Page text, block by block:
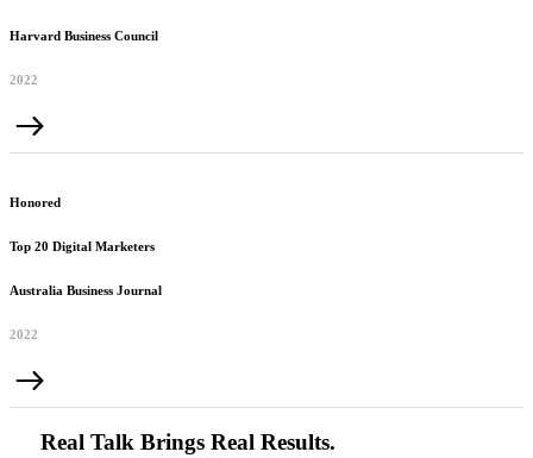
Harvard Business Council
2022
Honored
Top 20 Digital Marketers
Australia Business Journal
2022
Real Talk Brings Real Results.